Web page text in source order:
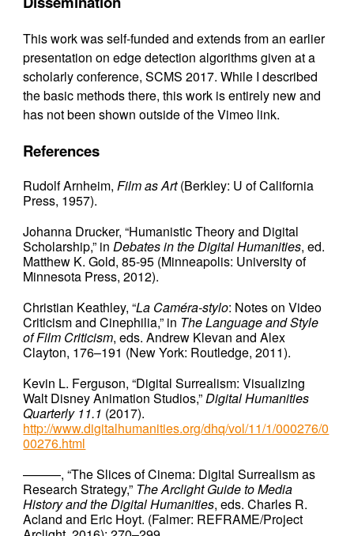
This work was self-funded and extends from an earlier
presentation on edge detection algorithms given at a
scholarly conference, SCMS 2017. While I described
the basic methods there, this work is entirely new and
has not been shown outside of the Vimeo link.
References
Rudolf Arnheim,Film as Art(Berkley: U of California
Press, 1957).
Johanna Drucker, “Humanistic Theory and Digital
Scholarship,” inDebates in the Digital Humanities, ed.
Matthew K. Gold, 85-95 (Minneapolis: University of
Minnesota Press, 2012).
Christian Keathley, “La Caméra-stylo: Notes on Video
Criticism and Cinephilia,” in The Language and Style
of Film Criticism, eds. Andrew Klevan and Alex
Clayton, 176–191 (New York: Routledge, 2011).
Kevin L. Ferguson, “Digital Surrealism: Visualizing
Walt Disney Animation Studios,”Digital Humanities
Quarterly 11.1 (2017).
http://www.digitalhumanities.org/dhq/vol/11/1/000276/0
00276.html
———, “The Slices of Cinema: Digital Surrealism as
Research Strategy,” The Arclight Guide to Media
History and the Digital Humanities, eds. Charles R.
Acland and Eric Hoyt. (Falmer: REFRAME/Project